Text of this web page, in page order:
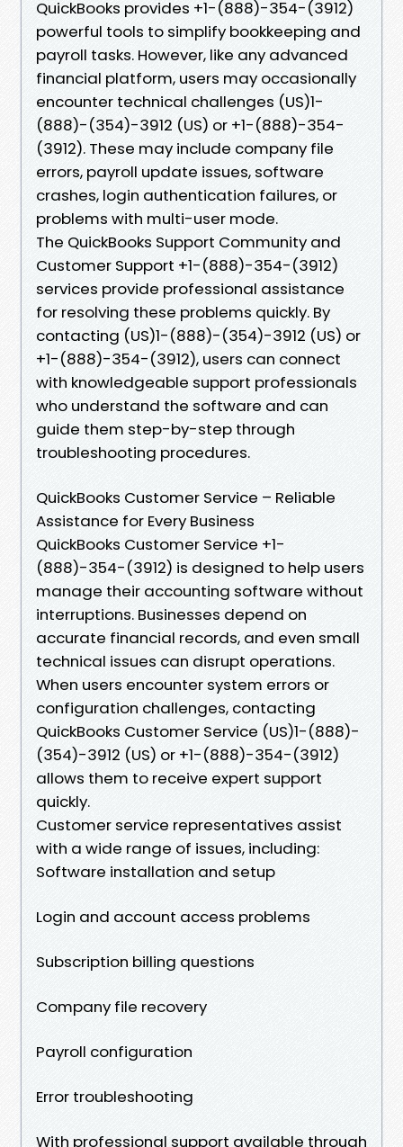
QuickBooks provides +1-(888)-354-(3912)
powerful tools to simplify bookkeeping and
payroll tasks. However, like any advanced
financial platform, users may occasionally
encounter technical challenges (US)1-
(888)-(354)-3912 (US) or +1-(888)-354-
(3912). These may include company file
errors, payroll update issues, software
crashes, login authentication failures, or
problems with multi-user mode.
The QuickBooks Support Community and
Customer Support +1-(888)-354-(3912)
services provide professional assistance
for resolving these problems quickly. By
contacting (US)1-(888)-(354)-3912 (US) or
+1-(888)-354-(3912), users can connect
with knowledgeable support professionals
who understand the software and can
guide them step-by-step through
troubleshooting procedures.
QuickBooks Customer Service – Reliable
Assistance for Every Business
QuickBooks Customer Service +1-
(888)-354-(3912) is designed to help users
manage their accounting software without
interruptions. Businesses depend on
accurate financial records, and even small
technical issues can disrupt operations.
When users encounter system errors or
configuration challenges, contacting
QuickBooks Customer Service (US)1-(888)-
(354)-3912 (US) or +1-(888)-354-(3912)
allows them to receive expert support
quickly.
Customer service representatives assist
with a wide range of issues, including:
Software installation and setup
Login and account access problems
Subscription billing questions
Company file recovery
Payroll configuration
Error troubleshooting
With professional support available through